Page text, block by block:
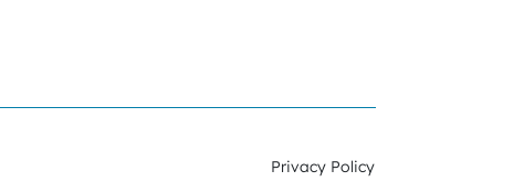
Privacy Policy